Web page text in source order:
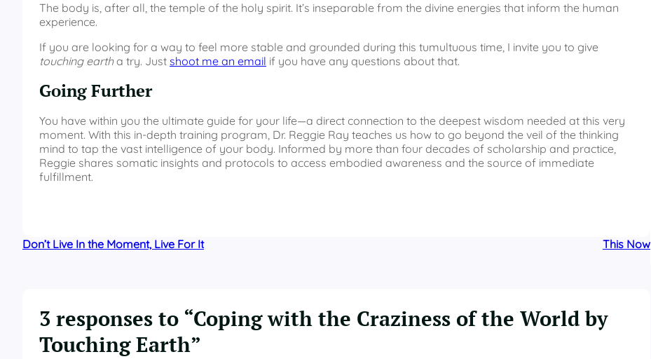
The body is, after all, the temple of the holy spirit. It’s inseparable from the divine energies that inform the human
experience.
If you are looking for a way to feel more stable and grounded during this tumultuous time, I invite you to give
touching eartha try. Just shoot me an email if you have any questions about that.
Going Further
You have within you the ultimate guide for your life—a direct connection to the deepest wisdom needed at this very
moment. With this in-depth training program, Dr. Reggie Ray teaches us how to go beyond the veil of the thinking
mind to tap the vast intelligence of your body. Informed by more than four decades of scholarship and practice,
Reggie shares somatic insights and protocols to access embodied awareness and the source of immediate
fulfillment.
Don’t Live In the Moment, Live For It This Now
3 responses to “Coping with the Craziness of the World by
Touching Earth”